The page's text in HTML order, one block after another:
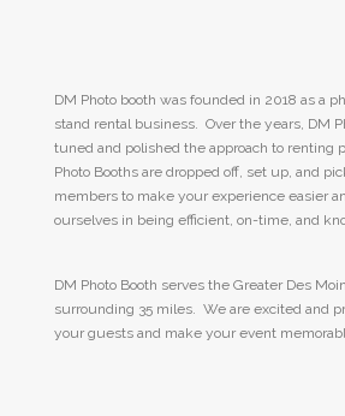
DM Photo booth was founded in 2018 as a
stand rental business. Over the years, DM
tuned and polished the approach to renting
Photo Booths are dropped off, set up, and
members to make your experience easier
ourselves in being efficient, on-time, and
DM Photo Booth serves the Greater Des
surrounding 35 miles. We are excited and
your guests and make your event